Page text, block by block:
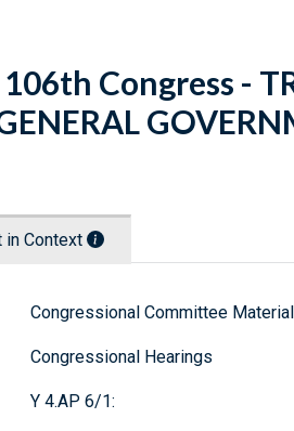
Congress -
in Context
Congressional Committee
Congressional Hearings
Y 4.AP 6/1: